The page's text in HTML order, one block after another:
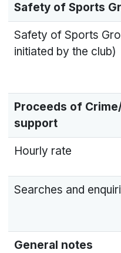
Safety of Sports
Safety of Sports
initiated by the club)
Proceeds of
support
Hourly rate
Searches and
General notes